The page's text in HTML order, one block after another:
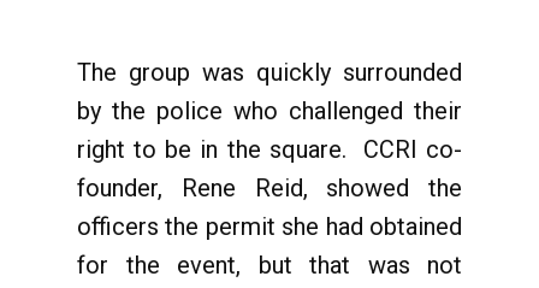
The group was quickly surrounded
by the police who challenged their
right to be in the square. CCRI co-
founder, Rene Reid, showed the
officers the permit she had obtained
for the event, but that was not